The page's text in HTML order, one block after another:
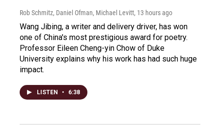
Rob Schmitz, Daniel Ofman, Michael Levitt, 13 hours ago
Wang Jibing, a writer and delivery driver, has won
one of China's most prestigious award for poetry.
Professor Eileen Cheng-yin Chow of Duke
University explains why his work has had such huge
impact.
LISTEN • 6:38